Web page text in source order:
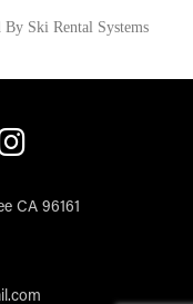
By Ski Rental Systems
CA 96161